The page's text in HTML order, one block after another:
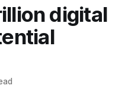
digital